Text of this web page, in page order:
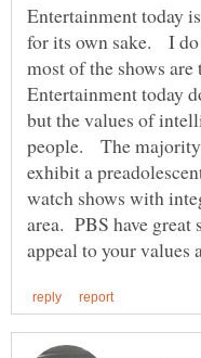
Entertainment today
for its own sake. I do
most of the shows
Entertainment today
but the values of
people. The majority
exhibit a
watch shows with
area. PBS have great